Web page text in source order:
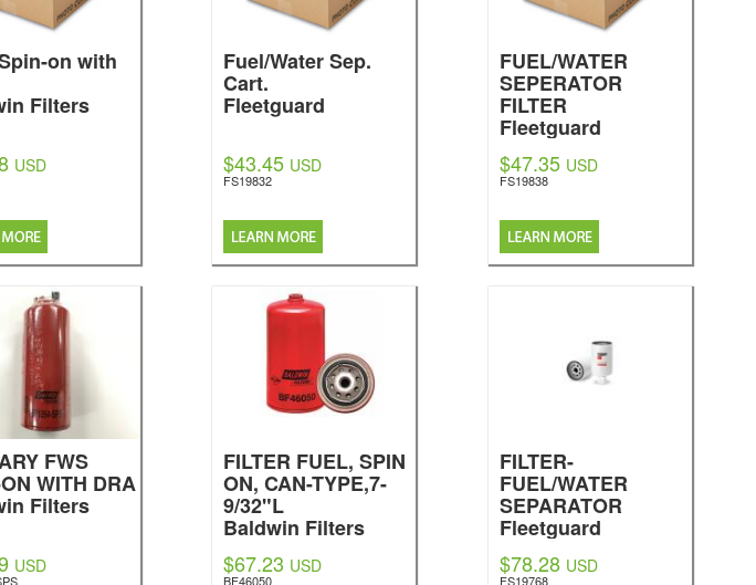
on with
Filters
USD
Fuel/Water Sep.
Cart.
Fleetguard
$43.45 USD
FS19832
FUEL/WATER
SEPERATOR
FILTER
Fleetguard
$47.35 USD
FS19838
FWS
WITH DRA
Filters
USD
FILTER FUEL, SPIN
ON, CAN-TYPE,7-
9/32"L
Baldwin Filters
$67.23 USD
BF46050
FILTER-
FUEL/WATER
SEPARATOR
Fleetguard
$78.28 USD
FS19768